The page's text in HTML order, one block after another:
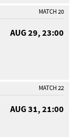
MATCH 20
AUG 29, 23:00
MATCH 22
AUG 31, 21:00